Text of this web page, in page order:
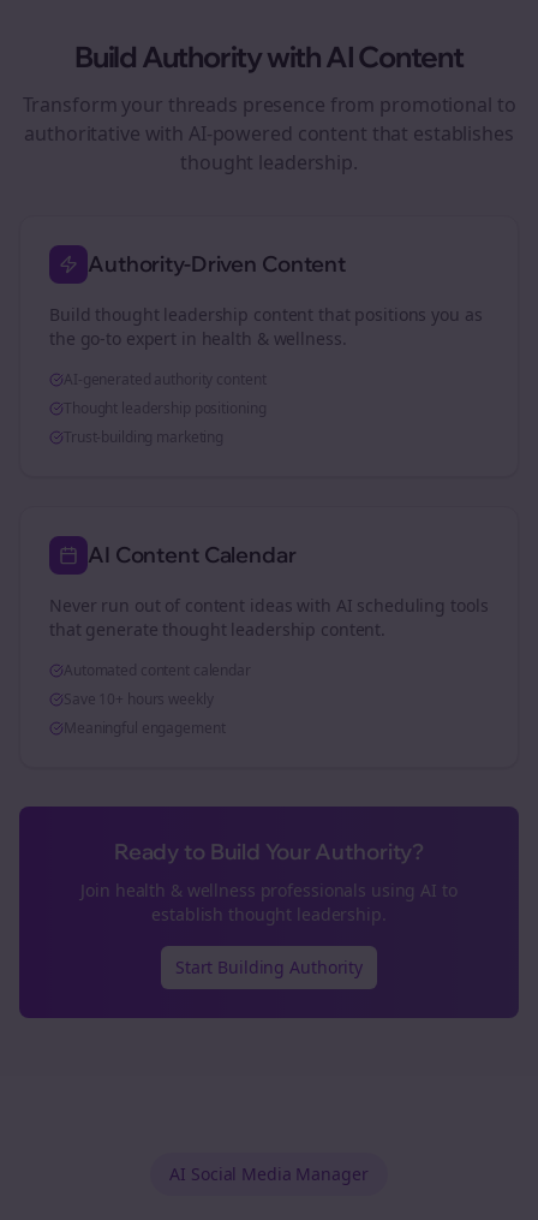
Build Authority with AI Content
Transform your threads presence from promotional to
authoritative with AI-powered content that establishes
thought leadership.
Authority-Driven Content
Build thought leadership content that positions you as
the go-to expert in health & wellness.
AI-generated authority content
Thought leadership positioning
Trust-building marketing
AI Content Calendar
Never run out of content ideas with AI scheduling tools
that generate thought leadership content.
Automated content calendar
Save 10+ hours weekly
Meaningful engagement
Ready to Build Your Authority?
Join health & wellness professionals using AI to
establish thought leadership.
Start Building Authority
AI Social Media Manager